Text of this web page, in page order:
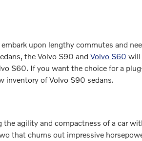
upon lengthy commutes and
the Volvo S90 and Volvo S60 will
S60. If you want the choice for a
inventory of Volvo S90 sedans.
agility and compactness of a car
that churns out impressive